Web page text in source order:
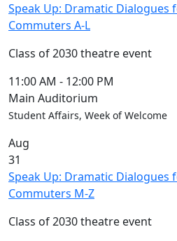
Speak Up: Dramatic Dialogues
Commuters A-L
Class of 2030 theatre event
11:00 AM - 12:00 PM
Main Auditorium
Student Affairs, Week of Welcome
Aug
31
Speak Up: Dramatic Dialogues
Commuters M-Z
Class of 2030 theatre event